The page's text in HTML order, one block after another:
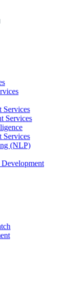
Services
Services
Services
(NLP)